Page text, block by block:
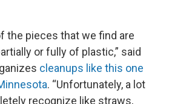
the pieces that we find are
or fully of plastic,” said
cleanups like this one
. “Unfortunately, a lot
recognize like straws,